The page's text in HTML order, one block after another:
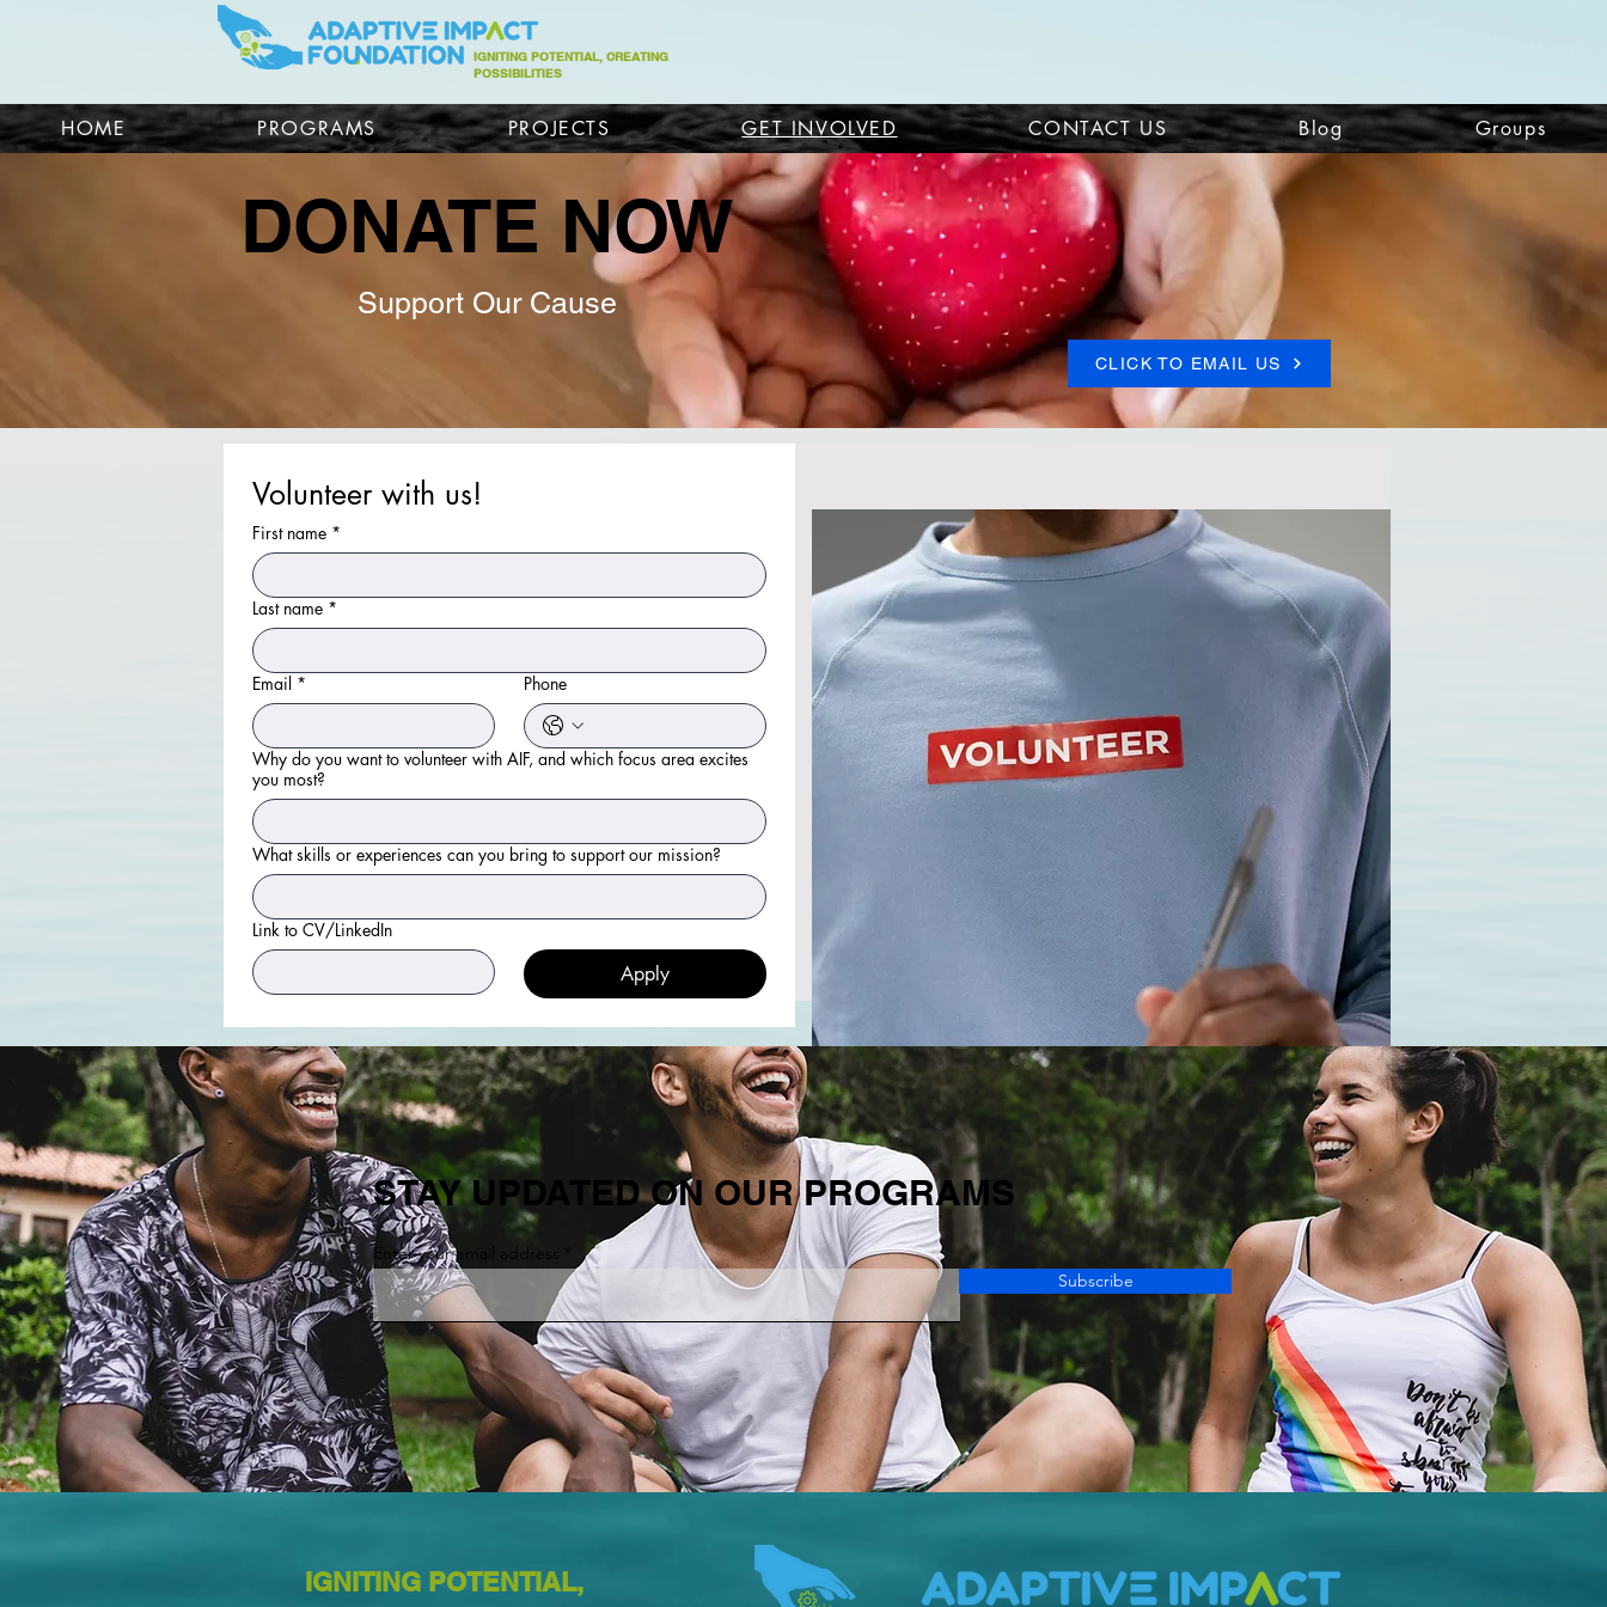
IGNITING POTENTIAL, CREATING
POSSIBILITIES
HOME PROGRAMS PROJECTS GET INVOLVED CONTACT US Blog Groups
DONATE NOW
Support Our Cause
CLICK TO EMAIL US
Volunteer with us!
First name *
Last name *
Email * Phone
Why do you want to volunteer with AIF, and which focus area excites
you most?
What skills or experiences can you bring to support our mission?
Link to CV/LinkedIn
Apply
STAY UPDATED ON OUR PROGRAMS
Enter your email address
Subscribe
IGNITING POTENTIAL,